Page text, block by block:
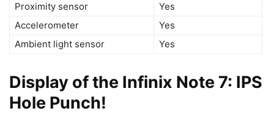
Proximity sensor
Yes
Accelerometer
Yes
Ambient light sensor
Yes
Display of the Infinix Note 7: IPS
Hole Punch!